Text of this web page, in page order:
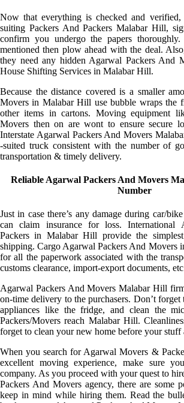
Now that everything is checked and
suiting Packers And Packers Malabar Hill,
confirm you undergo the papers
mentioned then plow ahead with the deal.
they need any hidden Agarwal Packers And
House Shifting Services in Malabar Hill.
Because the distance covered is a smaller
Movers in Malabar Hill use bubble wraps the
other items in cartons. Moving equipment
Movers then on are wont to ensure secure
Interstate Agarwal Packers And Movers
-suited truck consistent with the number of
transportation & timely delivery.
Reliable Agarwal Packers And Movers
Number
Just in case there’s any damage during car/
can claim insurance for loss. International
Packers in Malabar Hill provide the
shipping. Cargo Agarwal Packers And Movers
for all the paperwork associated with the
customs clearance, import-export documents,
Agarwal Packers And Movers Malabar Hill
on-time delivery to the purchasers. Don’t
appliances like the fridge, and clean the
Packers/Movers reach Malabar Hill.
forget to clean your new home before your stuff
When you search for Agarwal Movers &
excellent moving experience, make sure
company. As you proceed with your quest to
Packers And Movers agency, there are some
keep in mind while hiring them. Read the